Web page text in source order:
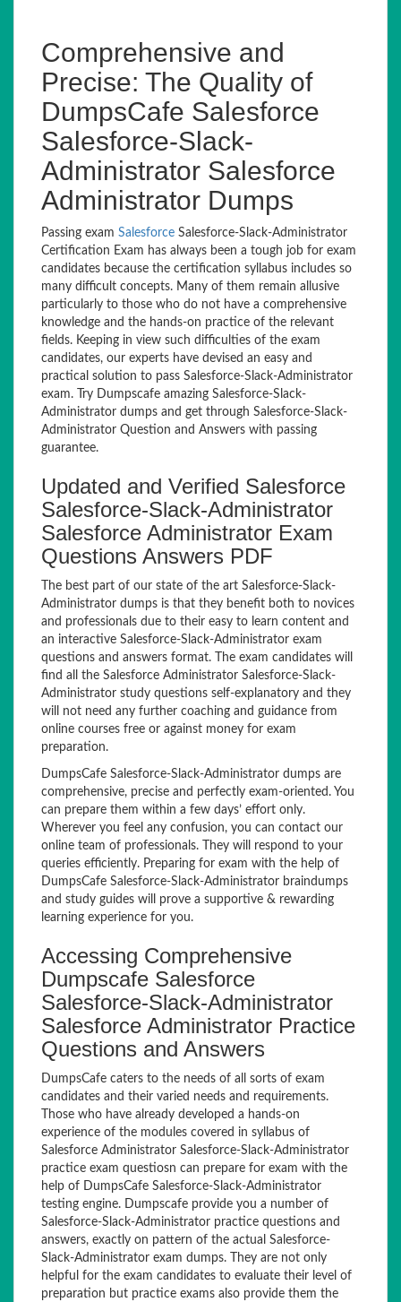
Comprehensive and
Precise: The Quality of
DumpsCafe Salesforce
Salesforce-Slack-
Administrator Salesforce
Administrator Dumps
Passing exam Salesforce Salesforce-Slack-Administrator
Certification Exam has always been a tough job for exam
candidates because the certification syllabus includes so
many difficult concepts. Many of them remain allusive
particularly to those who do not have a comprehensive
knowledge and the hands-on practice of the relevant
fields. Keeping in view such difficulties of the exam
candidates, our experts have devised an easy and
practical solution to pass Salesforce-Slack-Administrator
exam. Try Dumpscafe amazing Salesforce-Slack-
Administrator dumps and get through Salesforce-Slack-
Administrator Question and Answers with passing
guarantee.
Updated and Verified Salesforce
Salesforce-Slack-Administrator
Salesforce Administrator Exam
Questions Answers PDF
The best part of our state of the art Salesforce-Slack-
Administrator dumps is that they benefit both to novices
and professionals due to their easy to learn content and
an interactive Salesforce-Slack-Administrator exam
questions and answers format. The exam candidates will
find all the Salesforce Administrator Salesforce-Slack-
Administrator study questions self-explanatory and they
will not need any further coaching and guidance from
online courses free or against money for exam
preparation.
DumpsCafe Salesforce-Slack-Administrator dumps are
comprehensive, precise and perfectly exam-oriented. You
can prepare them within a few days’ effort only.
Wherever you feel any confusion, you can contact our
online team of professionals. They will respond to your
queries efficiently. Preparing for exam with the help of
DumpsCafe Salesforce-Slack-Administrator braindumps
and study guides will prove a supportive & rewarding
learning experience for you.
Accessing Comprehensive
Dumpscafe Salesforce
Salesforce-Slack-Administrator
Salesforce Administrator Practice
Questions and Answers
DumpsCafe caters to the needs of all sorts of exam
candidates and their varied needs and requirements.
Those who have already developed a hands-on
experience of the modules covered in syllabus of
Salesforce Administrator Salesforce-Slack-Administrator
practice exam questiosn can prepare for exam with the
help of DumpsCafe Salesforce-Slack-Administrator
testing engine. Dumpscafe provide you a number of
Salesforce-Slack-Administrator practice questions and
answers, exactly on pattern of the actual Salesforce-
Slack-Administrator exam dumps. They are not only
helpful for the exam candidates to evaluate their level of
preparation but practice exams also provide them the